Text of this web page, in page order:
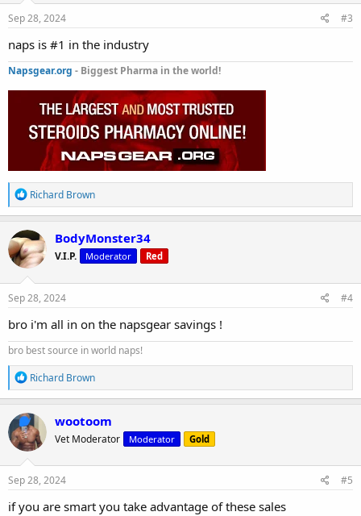
n
s
Sep 28, 2024 #3
naps is #1 in the industry
Napsgear.org - Biggest Pharma in the world!
R
e
a
c
t
i
o
n
s
Richard Brown
BodyMonster34
V.I.P. Moderator Red
Sep 28, 2024 #4
bro i'm all in on the napsgear savings !
bro best source in world naps!
R
e
a
c
t
i
o
n
s
Richard Brown
wootoom
Vet Moderator Moderator Gold
Sep 28, 2024 #5
if you are smart you take advantage of these sales